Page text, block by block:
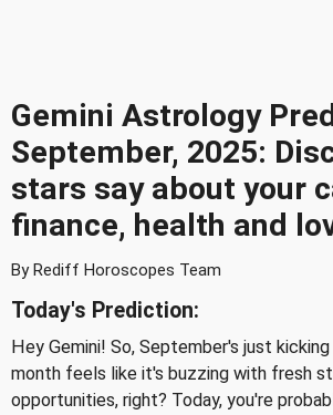
Gemini Astrology
September, 2025:
stars say about your
finance, health and
By Rediff Horoscopes Team
Today's Prediction:
Hey Gemini! So, September's just
month feels like it's buzzing with fresh
opportunities, right? Today, you're